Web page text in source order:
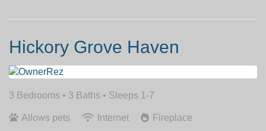
Hickory Grove Haven
3 Bedrooms • 3 Baths • Sleeps 1-7
Allows pets Internet
Fireplace